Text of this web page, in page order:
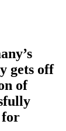
gets off
of
for